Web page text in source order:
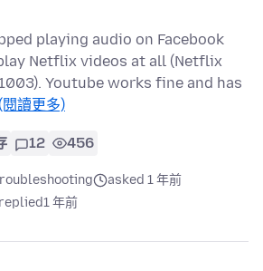
playing audio on Facebook
Netflix videos at all (Netflix
Youtube works fine and has
閱讀更多)
12 456
asked 1 年前
replied1 年前